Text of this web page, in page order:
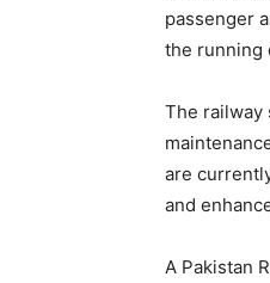
passenger
the running
The railway
are
and
A Pakistan